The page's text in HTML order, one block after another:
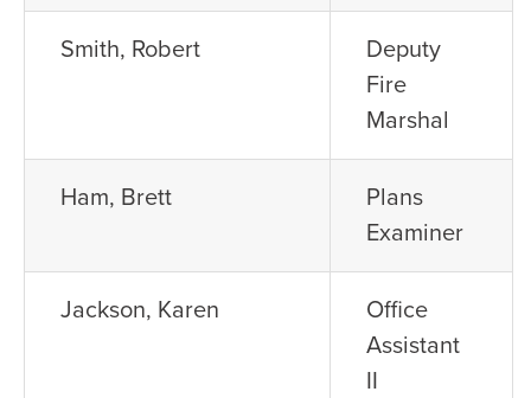
Smith, Robert
Deputy
Fire
Marshal
Ham, Brett
Plans
Examiner
Jackson, Karen
Office
Assistant
II